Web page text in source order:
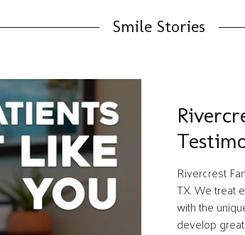
Smile Stories
Rivercrest
TX. We treat
with the
develop